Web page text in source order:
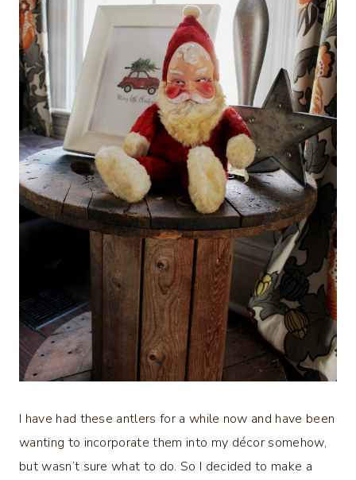
I have had these antlers for a while now and have been
wanting to incorporate them into my décor somehow,
but wasn’t sure what to do. So I decided to make a